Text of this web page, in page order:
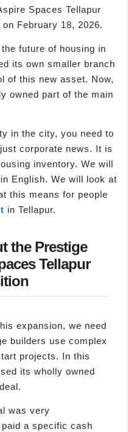
Spaces Tellapur
February 18, 2026.
future of housing in
its own smaller branch
of this new asset. Now,
owned part of the main
in the city, you need to
corporate news. It is
inventory. We will
English. We will look at
this means for people
in Tellapur.
the Prestige
Tellapur
expansion, we need
builders use complex
projects. In this
its wholly owned
was very
a specific cash